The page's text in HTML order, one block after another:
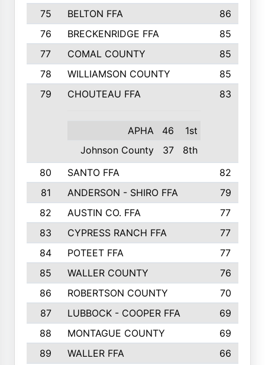
75 BELTON FFA
86
76
BRECKENRIDGE FFA
85
77
COMAL COUNTY
85
78
WILLIAMSON COUNTY
85
79
CHOUTEAU FFA
APHA 46
1st
Johnson County
37 8th
83
80 SANTO FFA
82
81
ANDERSON - SHIRO FFA
79
82
AUSTIN CO. FFA
77
83
CYPRESS RANCH FFA
77
84
POTEET FFA
77
85
WALLER COUNTY
76
86
ROBERTSON COUNTY
70
87
LUBBOCK - COOPER FFA
69
88
MONTAGUE COUNTY
69
89
WALLER FFA
66